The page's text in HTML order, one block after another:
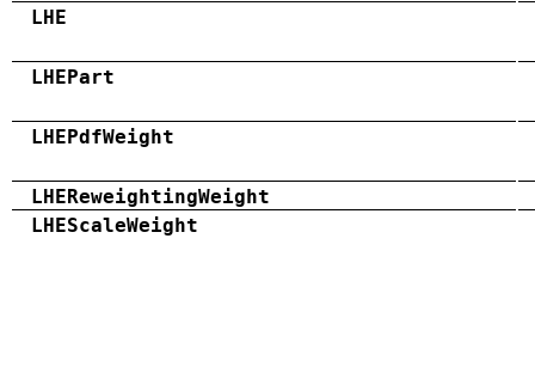
LHE
LHEPart
LHEPdfWeight
LHEReweightingWeight
LHEScaleWeight